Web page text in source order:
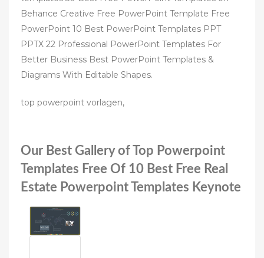
Behance Creative Free PowerPoint Template Free
PowerPoint 10 Best PowerPoint Templates PPT
PPTX 22 Professional PowerPoint Templates For
Better Business Best PowerPoint Templates &
Diagrams With Editable Shapes.
top powerpoint vorlagen,
Our Best Gallery of Top Powerpoint
Templates Free Of 10 Best Free Real
Estate Powerpoint Templates Keynote